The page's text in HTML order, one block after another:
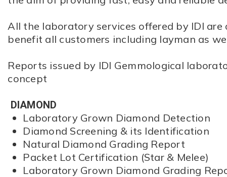
All the laboratory services offered by IDI
benefit all customers including layman as
Reports issued by IDI Gemmological
concept
DIAMOND
Laboratory Grown Diamond Detection
Diamond Screening & its Identification
Natural Diamond Grading Report
Packet Lot Certification (Star & Melee)
Laboratory Grown Diamond Grading